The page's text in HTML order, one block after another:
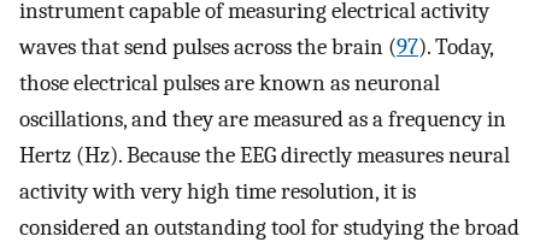
instrument capable of measuring electrical activity
waves that send pulses across the brain (97). Today,
those electrical pulses are known as neuronal
oscillations, and they are measured as a frequency in
Hertz (Hz). Because the EEG directly measures neural
activity with very high time resolution, it is
considered an outstanding tool for studying the broad